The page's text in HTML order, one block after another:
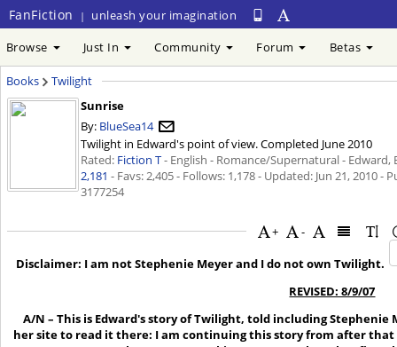
FanFiction | unleash your imagination
Browse Just In Community Forum Betas
Books
Twilight
Sunrise
By: BlueSea14
Twilight in Edward's point of view. Completed June 2010
Rated: Fiction T- English - Romance/Supernatural - Edward,
2,181 - Favs: 2,405 - Follows: 1,178 - Updated: Jun 21, 2010-
3177254
+
-
Disclaimer: I am not Stephenie Meyer and I do not own Twilight.
REVISED: 8/9/07
A/N – This is Edward's story of Twilight, told including
her site to read it there: I am continuing this story from after